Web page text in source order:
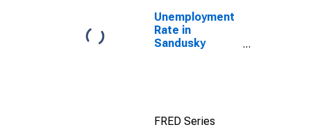
Unemployment
Rate in
Sandusky
FRED Series